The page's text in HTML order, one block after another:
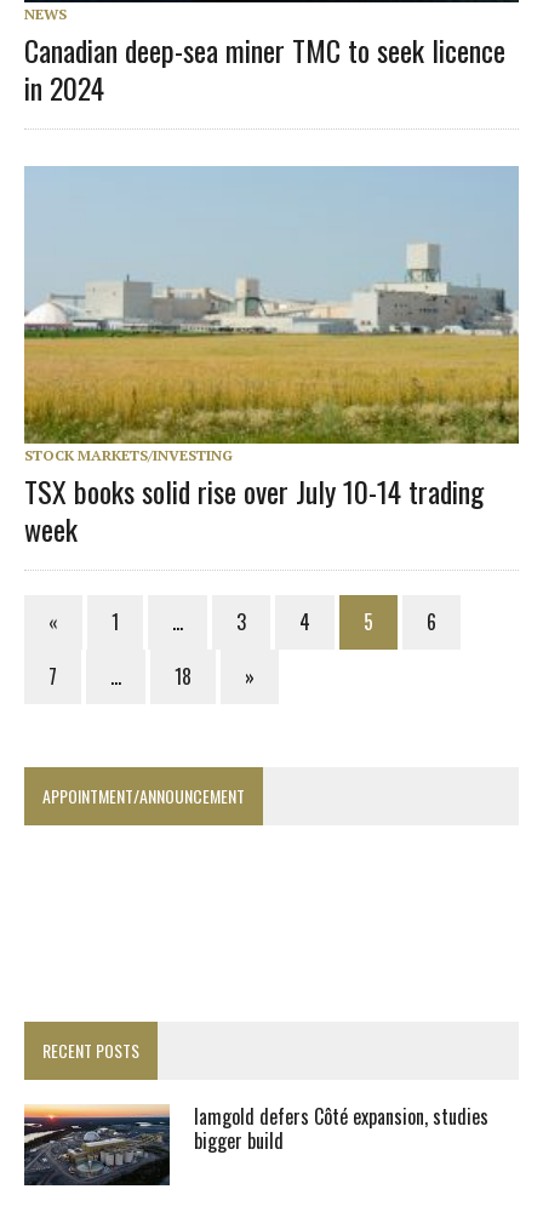
NEWS
Canadian deep-sea miner TMC to seek licence
in 2024
STOCK MARKETS/INVESTING
TSX books solid rise over July 10-14 trading
week
« 1 … 3 4 5
6
7
… 18 »
APPOINTMENT/ANNOUNCEMENT
RECENT POSTS
Iamgold defers Côté expansion, studies
bigger build